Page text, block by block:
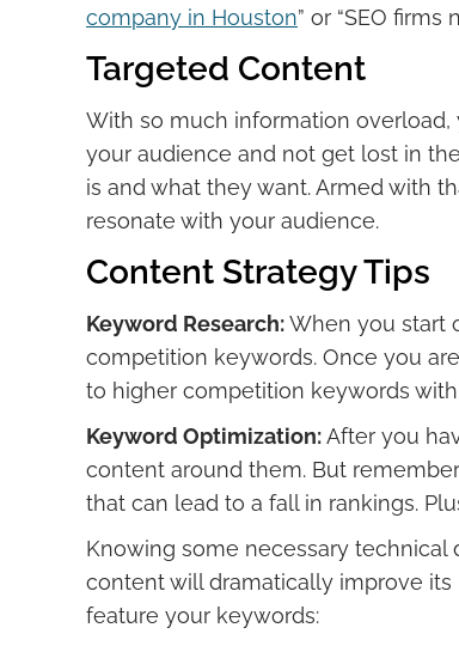
company in Houston” or “SEO firms
Targeted Content
With so much information
your audience and not get lost in
is and what they want. Armed with
resonate with your audience.
Content Strategy Tips
Keyword Research:When you start
competition keywords. Once you
to higher competition keywords
Keyword Optimization:After you
content around them. But
that can lead to a fall in rankings.
Knowing some necessary
content will dramatically improve
feature your keywords: